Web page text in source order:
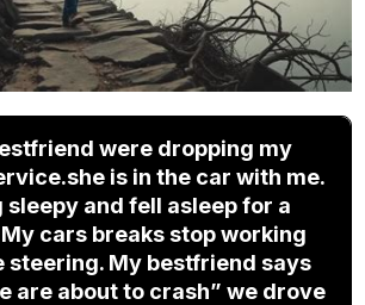
were dropping my
is in the car with me.
and fell asleep for a
cars breaks stop working
steering. My bestfriend says
are about to crash” we drove